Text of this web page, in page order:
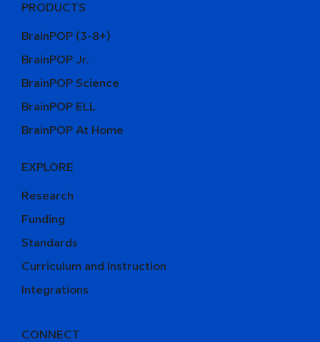
PRODUCTS
BrainPOP (3-8+)
BrainPOP Jr.
BrainPOP Science
BrainPOP ELL
BrainPOP At Home
EXPLORE
Research
Funding
Curriculum and Instruction
Integrations
Standards
CONNECT